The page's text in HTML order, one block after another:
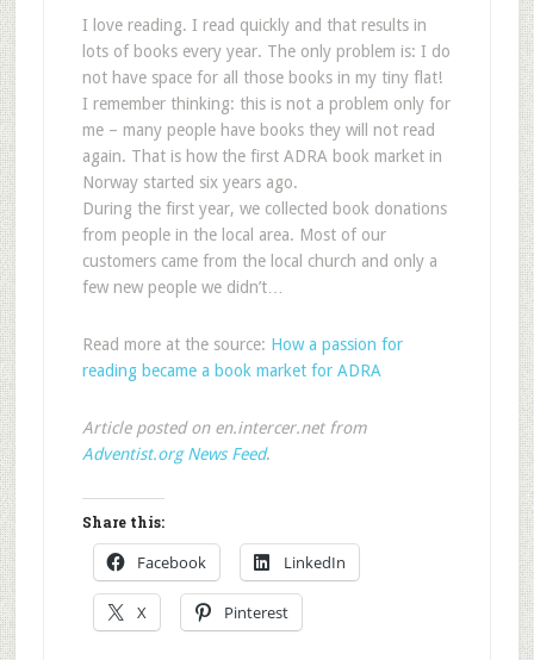
I love reading. I read quickly and that results in
lots of books every year. The only problem is: I do
not have space for all those books in my tiny flat!
I remember thinking: this is not a problem only for
me – many people have books they will not read
again. That is how the first ADRA book market in
Norway started six years ago.
During the first year, we collected book donations
from people in the local area. Most of our
customers came from the local church and only a
few new people we didn’t…
Read more at the source: How a passion for
reading became a book market for ADRA
Article posted on en.intercer.net from
Adventist.org News Feed.
Share this:
Facebook LinkedIn
X Pinterest